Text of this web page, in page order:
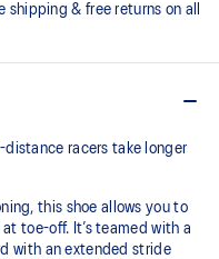
shipping & free returns on all
distance racers take longer
this shoe allows you to
toe-off. It’s teamed with a
with an extended stride